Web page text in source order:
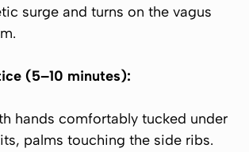
surge and turns on the vagus
(5–10 minutes):
hands comfortably tucked under
palms touching the side ribs.